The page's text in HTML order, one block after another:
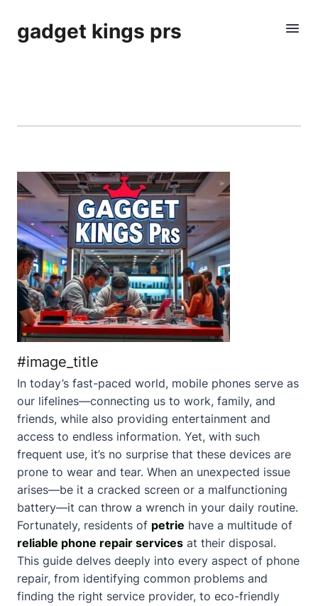
gadget kings prs
#image_title
In today’s fast-paced world, mobile phones serve as
our lifelines—connecting us to work, family, and
friends, while also providing entertainment and
access to endless information. Yet, with such
frequent use, it’s no surprise that these devices are
prone to wear and tear. When an unexpected issue
arises—be it a cracked screen or a malfunctioning
battery—it can throw a wrench in your daily routine.
Fortunately, residents of petrie have a multitude of
reliable phone repair services at their disposal.
This guide delves deeply into every aspect of phone
repair, from identifying common problems and
finding the right service provider, to eco-friendly